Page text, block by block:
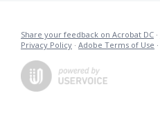
Share your feedback on Acrobat DC ·
Privacy Policy · Adobe Terms of Use ·